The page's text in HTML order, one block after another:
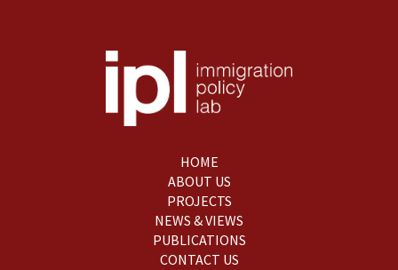
HOME
ABOUT US
PROJECTS
NEWS & VIEWS
PUBLICATIONS
CONTACT US